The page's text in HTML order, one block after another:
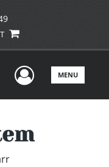
UserMENU